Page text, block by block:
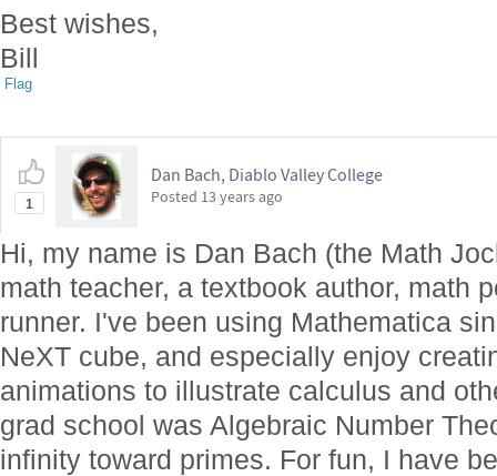
Best wishes,
Bill
Flag
1
Dan Bach, Diablo Valley College
Posted 13 years ago
Hi, my name is Dan Bach (the Math
math teacher, a textbook author, math
runner. I've been using Mathematica
NeXT cube, and especially enjoy
animations to illustrate calculus and
grad school was Algebraic Number
infinity toward primes. For fun, I have